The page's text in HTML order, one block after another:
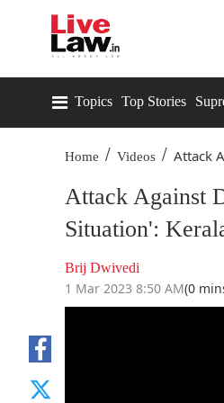
Topics Top Stories
Home / Videos / Attack
Attack Against
Situation':
Brij Dwivedi
1 Mar 2023 8:50 AM(0